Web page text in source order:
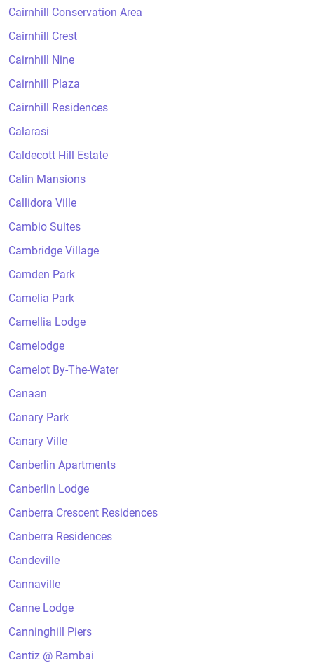
Cairnhill Conservation Area
Cairnhill Crest
Cairnhill Nine
Cairnhill Plaza
Cairnhill Residences
Calarasi
Caldecott Hill Estate
Calin Mansions
Callidora Ville
Cambio Suites
Cambridge Village
Camden Park
Camelia Park
Camellia Lodge
Camelodge
Camelot By-The-Water
Canaan
Canary Park
Canary Ville
Canberlin Apartments
Canberlin Lodge
Canberra Crescent Residences
Canberra Residences
Candeville
Cannaville
Canne Lodge
Canninghill Piers
Cantiz @ Rambai